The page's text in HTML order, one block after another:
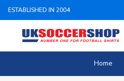
ESTABLISHED IN 2004
Home